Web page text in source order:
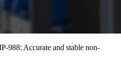
988: Accurate and stable non-